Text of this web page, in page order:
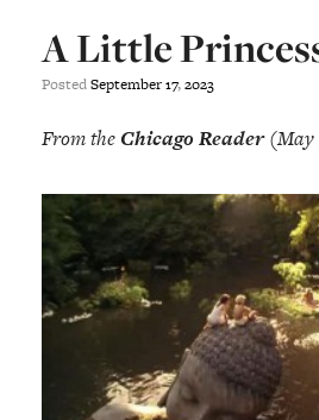
A Little
PostedSeptember17,2023
From the Chicago Reader(May